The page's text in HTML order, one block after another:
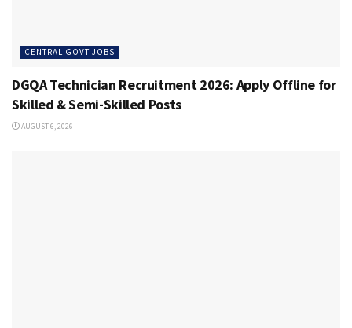
CENTRAL GOVT JOBS
DGQA Technician Recruitment 2026: Apply Offline for
Skilled & Semi-Skilled Posts
AUGUST 6, 2026